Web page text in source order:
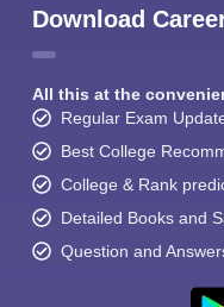
Download
All this at the
Regular Exam
Best College
College & Rank
Detailed Books and
Question and